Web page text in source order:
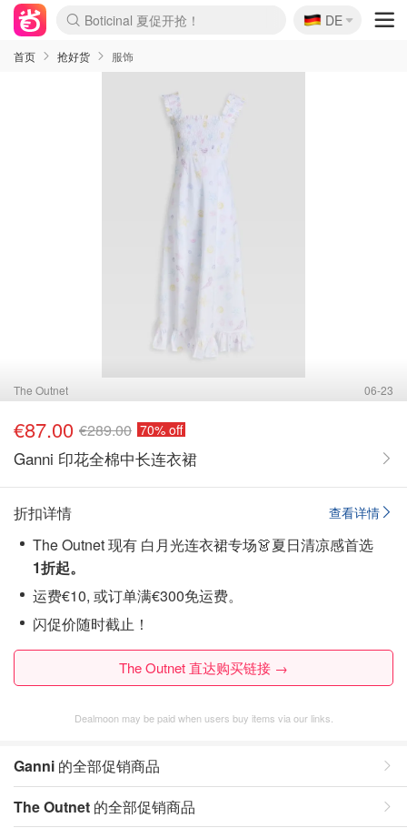
4折！lulu周四疯狂上新
还没结束！&OtherStories大促
Joybuy变相75折 随时失效
速领！Stanley独家85折
疑似霸哥！Camper额外叠85折
Zalando 奥莱闪促！每日更新
Moncler反季囤！5折起+叠9折
Coach Brooklyn仅€192
🇩🇪
DE
首页 抢好货 服饰
The Outnet 06-23
€87.00 €289.00 70% off
Ganni 印花全棉中长连衣裙
查看详情
折扣详情
The Outnet 现有 白月光连衣裙专场👗夏日清凉感首选
1折起。
运费€10, 或订单满€300免运费。
闪促价随时截止！
The Outnet 直达购买链接 →
Dealmoon may be paid when users buy items via our links.
Ganni 的全部促销商品
The Outnet 的全部促销商品